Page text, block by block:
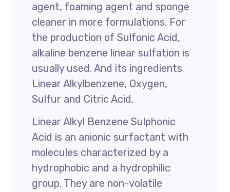
agent, foaming agent and sponge
cleaner in more formulations. For
the production of Sulfonic Acid,
alkaline benzene linear sulfation is
usually used. And its ingredients
Linear Alkylbenzene, Oxygen,
Sulfur and Citric Acid.
Linear Alkyl Benzene Sulphonic
Acid is an anionic surfactant with
molecules characterized by a
hydrophobic and a hydrophilic
group. They are non-volatile